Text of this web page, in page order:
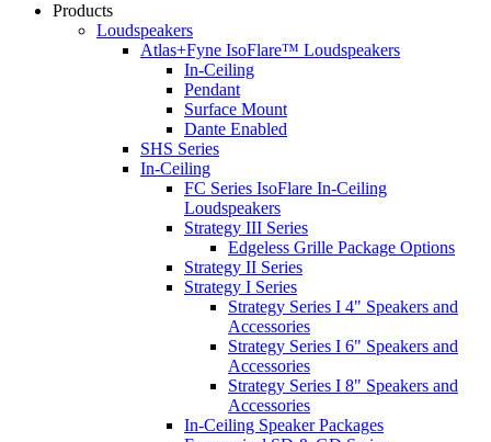
Products
Loudspeakers
Atlas+Fyne IsoFlare™ Loudspeakers
In-Ceiling
Pendant
Surface Mount
Dante Enabled
SHS Series
In-Ceiling
FC Series IsoFlare In-Ceiling
Loudspeakers
Strategy III Series
Edgeless Grille Package Options
Strategy II Series
Strategy I Series
Strategy Series I 4" Speakers and
Accessories
Strategy Series I 6" Speakers and
Accessories
Strategy Series I 8" Speakers and
Accessories
In-Ceiling Speaker Packages